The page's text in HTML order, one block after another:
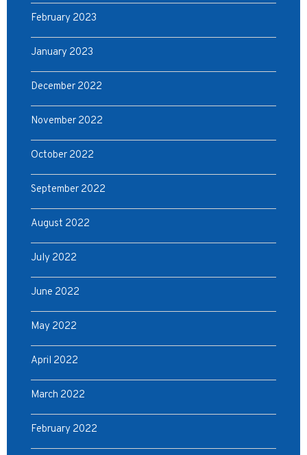
February 2023
January 2023
December 2022
November 2022
October 2022
September 2022
August 2022
July 2022
June 2022
May 2022
April 2022
March 2022
February 2022